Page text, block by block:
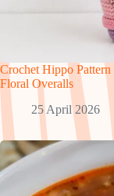
Crochet Hippo
Floral Overalls
25 April 2026